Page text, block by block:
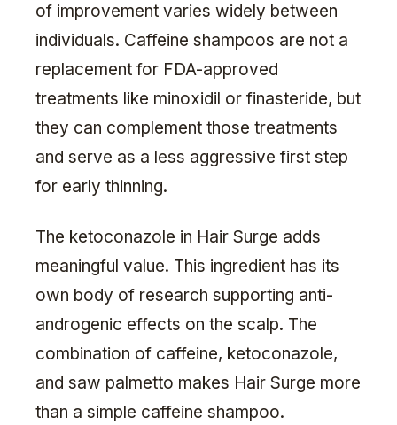
of improvement varies widely between
individuals. Caffeine shampoos are not a
replacement for FDA-approved
treatments like minoxidil or finasteride, but
they can complement those treatments
and serve as a less aggressive first step
for early thinning.
The ketoconazole in Hair Surge adds
meaningful value. This ingredient has its
own body of research supporting anti-
androgenic effects on the scalp. The
combination of caffeine, ketoconazole,
and saw palmetto makes Hair Surge more
than a simple caffeine shampoo.